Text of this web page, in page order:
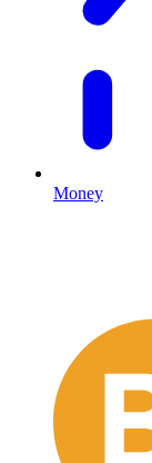
Money